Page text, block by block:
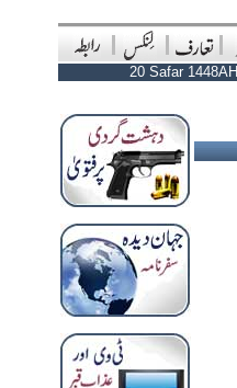
20 Safar 1448AH